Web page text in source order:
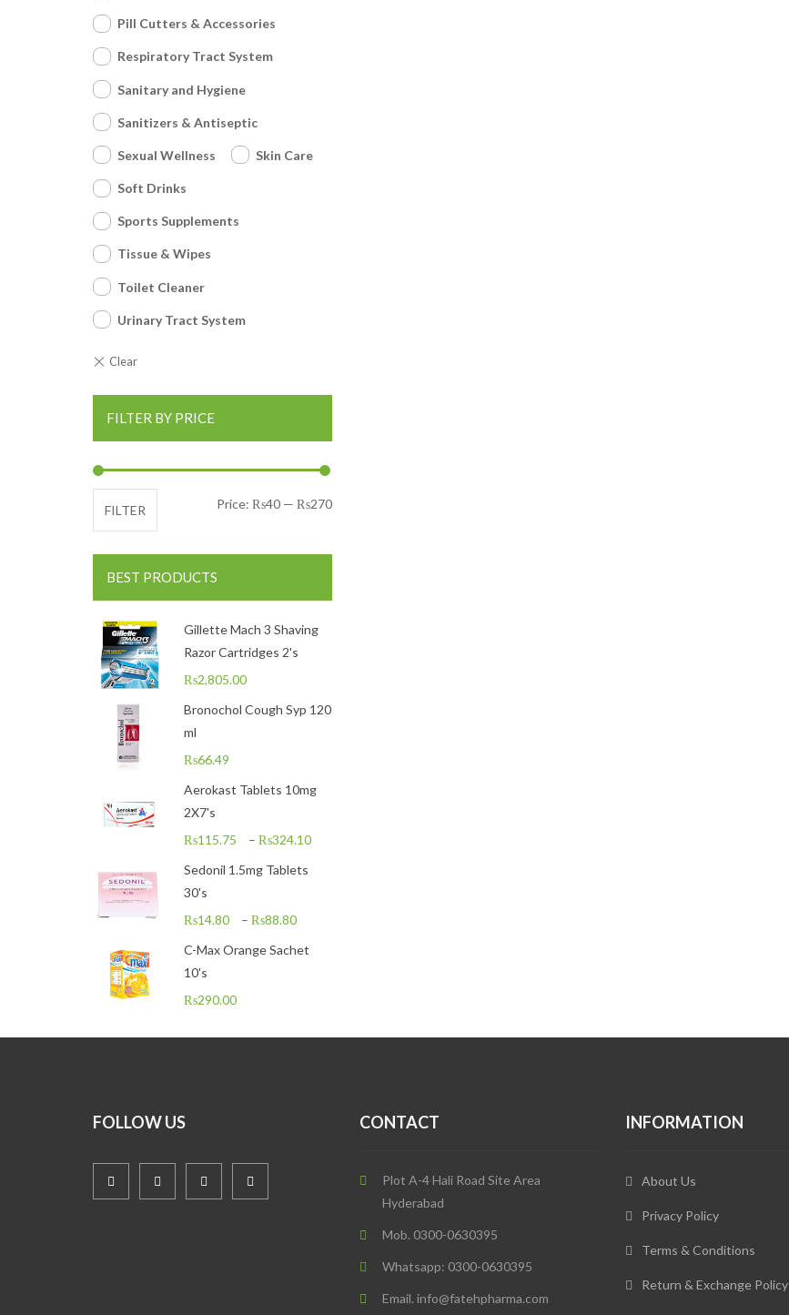
Pill Cutters & Accessories
Respiratory Tract System
Sanitary and Hygiene
Sanitizers & Antiseptic
Sexual Wellness Skin Care
Soft Drinks
Sports Supplements
Tissue & Wipes
Toilet Cleaner
Urinary Tract System
FILTER BY PRICE
Min price
Max price
FILTER Price: ₨40— ₨270
BEST PRODUCTS
Gillette Mach 3 Shaving
Razor Cartridges 2's
₨2,805.00
Bronochol Cough Syp 120
ml
₨66.49
Aerokast Tablets 10mg
2X7's
₨115.75 – ₨324.10
Sedonil 1.5mg Tablets
30's
₨14.80 – ₨88.80
C-Max Orange Sachet
10's
₨290.00
FOLLOW US CONTACT
Plot A-4 Hali Road Site Area
Hyderabad
Mob. 0300-0630395
Whatsapp: 0300-0630395
Email. info@fatehpharma.com
INFORMATION
About Us
Privacy Policy
Terms & Conditions
Return & Exchange Policy